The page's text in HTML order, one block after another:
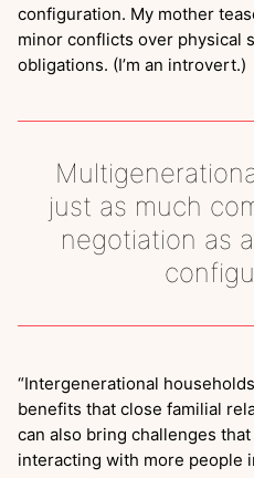
configuration. My mother
minor conflicts over physical
obligations. (I’m an introvert.)
just as much
negotiation as
“Intergenerational
benefits that close familial
can also bring challenges that
interacting with more people